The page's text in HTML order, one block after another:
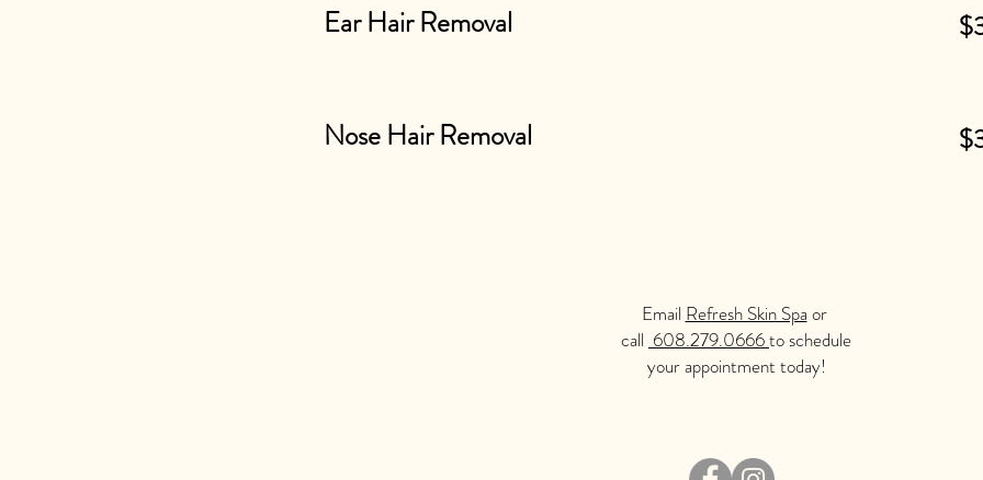
Ear Hair Removal
Nose Hair Removal
Email Refresh Skin Spa or
call 608.279.0666to schedule
your appointment today!